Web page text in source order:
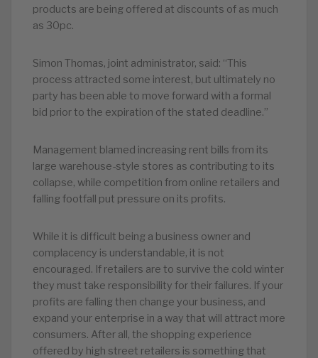
products are being offered at discounts of as much
as 30pc.
Simon Thomas, joint administrator, said: “This
process attracted some interest, but ultimately no
party has been able to move forward with a formal
bid prior to the expiration of the stated deadline.”
Management blamed increasing rent bills from its
large warehouse-style stores as contributing to its
collapse, while competition from online retailers and
falling footfall put pressure on its profits.
While it is difficult being a business owner and
complacency is understandable, it is not
encouraged. If retailers are to survive the cold winter
they must take responsibility for their failures. If your
profits are falling then change your business, and
expand your enterprise in a way that will attract more
consumers. After all, the shopping experience
offered by high street retailers is something that